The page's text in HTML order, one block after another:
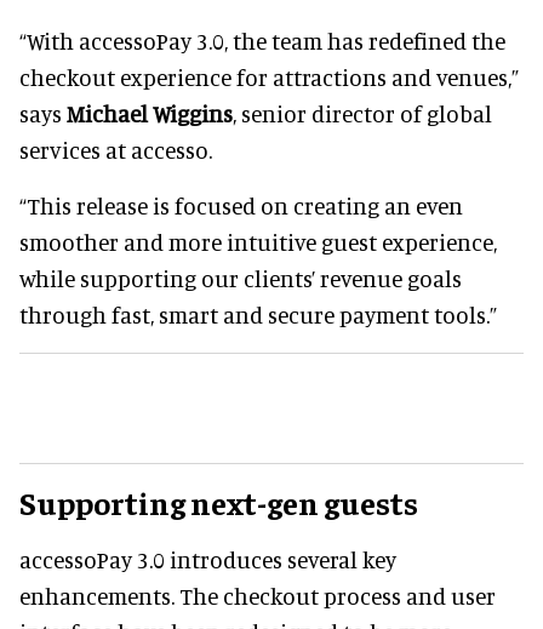
“With accessoPay 3.0, the team has redefined the
checkout experience for attractions and venues,”
says Michael Wiggins, senior director of global
services at accesso.
“This release is focused on creating an even
smoother and more intuitive guest experience,
while supporting our clients’ revenue goals
through fast, smart and secure payment tools.”
Supporting next-gen guests
accessoPay 3.0 introduces several key
enhancements. The checkout process and user